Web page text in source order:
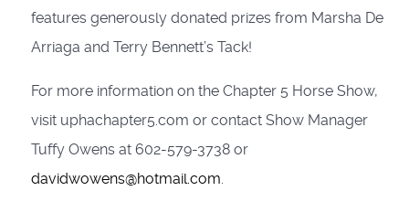
features generously donated prizes from Marsha De
Arriaga and Terry Bennett’s Tack!
For more information on the Chapter 5 Horse Show,
visit uphachapter5.com or contact Show Manager
Tuffy Owens at 602-579-3738 or
davidwowens@hotmail.com.